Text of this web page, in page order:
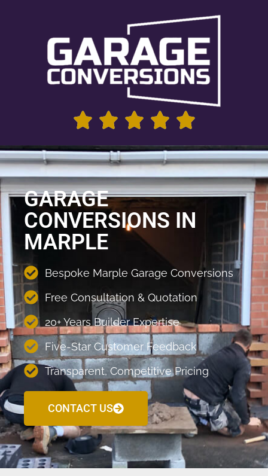
GARAGE
CONVERSIONS IN
MARPLE
Bespoke Marple Garage Conversions
Free Consultation & Quotation
20+ Years Builder Expertise
Five-Star Customer Feedback
Transparent, Competitive Pricing
CONTACT US